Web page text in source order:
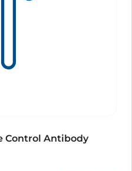
Control Antibody